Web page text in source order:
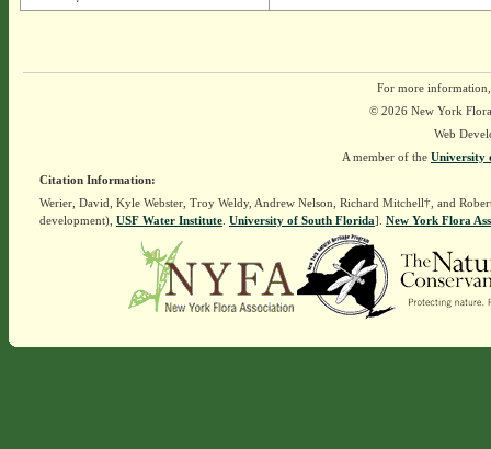
For more
© 2026 New York
Web
A member of the University
Citation Information:
Werier, David, Kyle Webster, Troy Weldy, Andrew Nelson, Richard Mitchell†, and
development), USF Water Institute. University of South Florida]. New York Flora